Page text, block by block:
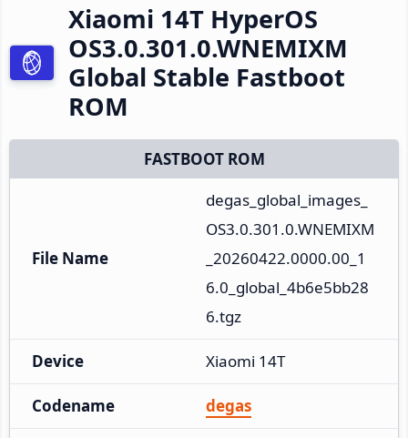
Xiaomi 14T HyperOS
OS3.0.301.0.WNEMIXM
Global Stable Fastboot
ROM
FASTBOOT ROM
File Name
degas_global_images_
OS3.0.301.0.WNEMIXM
_20260422.0000.00_1
6.0_global_4b6e5bb28
6.tgz
Device Xiaomi 14T
Codename degas